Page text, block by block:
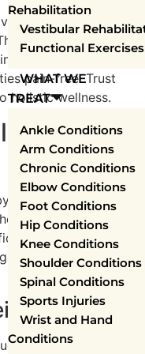
Rehabilitation
Vestibular
Functional Exercises
WHAT WE
TREAT
Ankle Conditions
Arm Conditions
Chronic Conditions
Elbow Conditions
Foot Conditions
Hip Conditions
Knee Conditions
Shoulder Conditions
Spinal Conditions
Sports Injuries
Wrist and Hand
Conditions
treatment for
Mississauga.
but its root causes,
pain-free. Trust
holistic wellness.
a sharp pain in the
plantar fascia. This
impact your
even simple
Impact